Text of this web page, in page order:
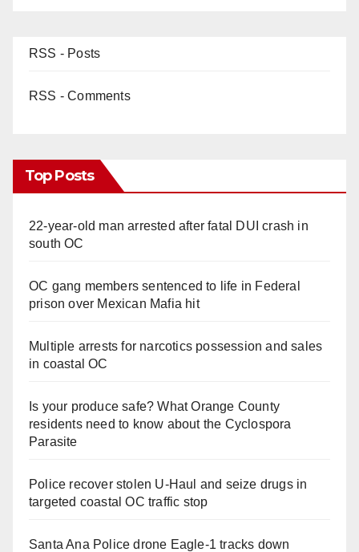
RSS - Posts
RSS - Comments
Top Posts
22-year-old man arrested after fatal DUI crash in
south OC
OC gang members sentenced to life in Federal
prison over Mexican Mafia hit
Multiple arrests for narcotics possession and sales
in coastal OC
Is your produce safe? What Orange County
residents need to know about the Cyclospora
Parasite
Police recover stolen U-Haul and seize drugs in
targeted coastal OC traffic stop
Santa Ana Police drone Eagle-1 tracks down